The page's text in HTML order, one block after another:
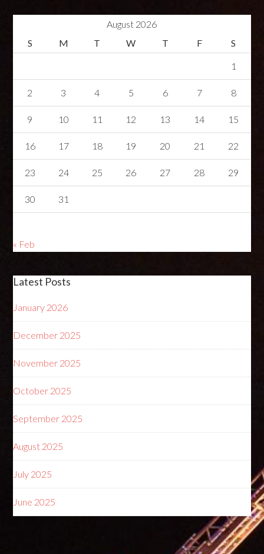
August 2026
S
M T W T F S
1
2 3 4 5 6 7 8
9 10 11 12 13 14 15
16 17 18 19 20 21 22
23 24 25 26 27 28 29
30 31
« Feb
Latest Posts
January 2026
December 2025
November 2025
October 2025
September 2025
August 2025
July 2025
June 2025